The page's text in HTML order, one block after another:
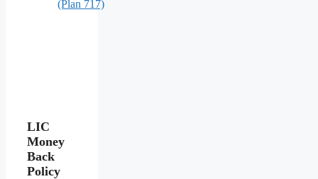
(Plan 717)
LIC
Money
Back
Policy